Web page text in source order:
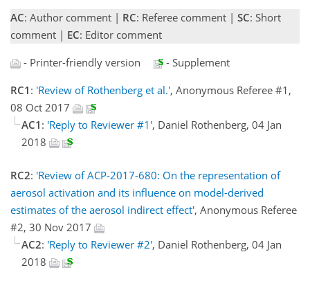
AC: Author comment | RC: Referee comment | SC: Short
comment | EC: Editor comment
- Printer-friendly version
- Supplement
RC1 : 'Review of Rothenberg et al.', Anonymous Referee #1,
08 Oct 2017
AC1 : 'Reply to Reviewer #1', Daniel Rothenberg, 04 Jan
2018
RC2: 'Review of ACP-2017-680: On the representation of
aerosol activation and its influence on model-derived
estimates of the aerosol indirect effect', Anonymous Referee
#2, 30 Nov 2017
AC2: 'Reply to Reviewer #2', Daniel Rothenberg, 04 Jan
2018